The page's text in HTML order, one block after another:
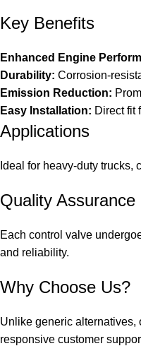
Key Benefits
Enhanced Engine
Durability: Corrosion-
Emission Reduction:
Easy Installation: Direct fit
Applications
Ideal for heavy-duty trucks,
Quality Assurance
Each control valve
and reliability.
Why Choose Us?
Unlike generic alternatives,
responsive customer